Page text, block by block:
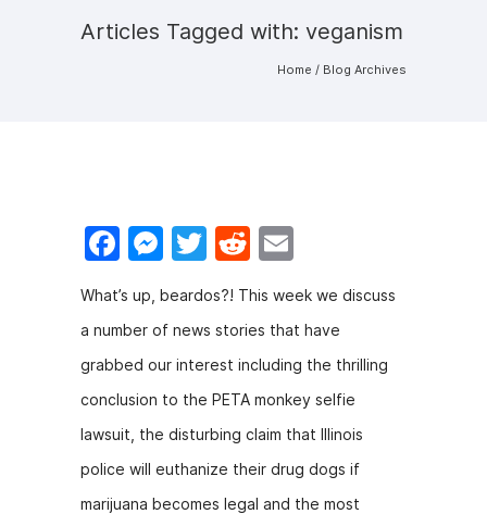
Articles Tagged with: veganism
Home / Blog Archives
F
a
c
e
b
o
o
k
M
s
s
e
n
g
er
T
w
itt
er
R
e
d
di
t
m
ai
l
What’s up, beardos?! This week we discuss
a number of news stories that have
grabbed our interest including the thrilling
conclusion to the PETA monkey selfie
lawsuit, the disturbing claim that Illinois
police will euthanize their drug dogs if
marijuana becomes legal and the most